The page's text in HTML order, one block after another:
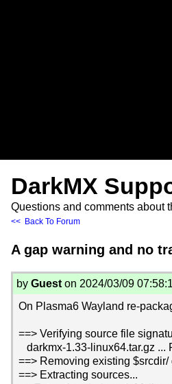
DarkMX
Questions and comments about
<< Back To Forum
A gap warning and no
by Gueston 2024/03/09
On Plasma6 Wayland re-
==> Verifying source file
darkmx-1.33-linux64.tar.gz ...
==> Removing existing $srcdir/
==> Extracting sources...